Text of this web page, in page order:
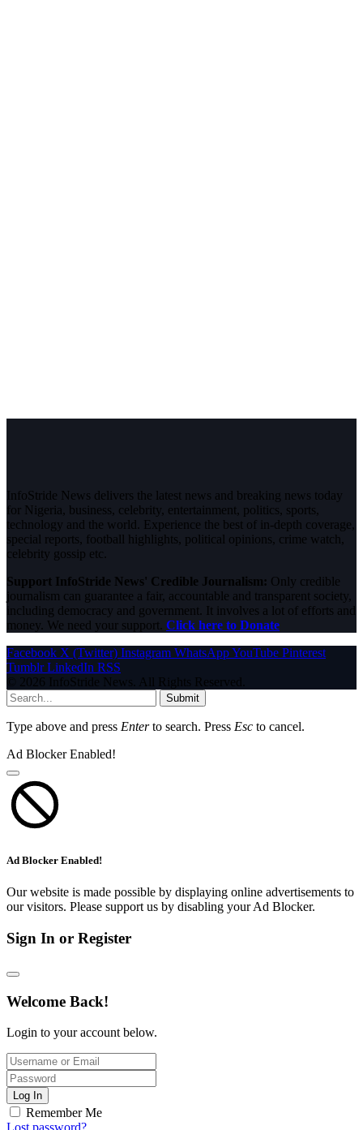
InfoStride News delivers the latest news and breaking news today
for Nigeria, business, celebrity, entertainment, politics, sports,
technology and the world. Experience the best of in-depth coverage,
special reports, football highlights, political opinions, crime watch,
celebrity gossip etc.
Support InfoStride News' Credible Journalism: Only credible
journalism can guarantee a fair, accountable and transparent society,
including democracy and government. It involves a lot of efforts and
money. We need your support. Click here to Donate
Facebook X (Twitter) Instagram WhatsAppYouTube Pinterest
Tumblr LinkedIn RSS
© 2026 InfoStride News. All Rights Reserved.
Submit
Type above and press Enterto search. Press Esc to cancel.
Ad Blocker Enabled!
Ad Blocker Enabled!
Our website is made possible by displaying online advertisements to
our visitors. Please support us by disabling your Ad Blocker.
Sign In or Register
Welcome Back!
Login to your account below.
Log In
Remember Me